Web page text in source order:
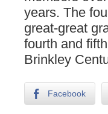
years. The
great-great
fourth and
Brinkley
Facebook